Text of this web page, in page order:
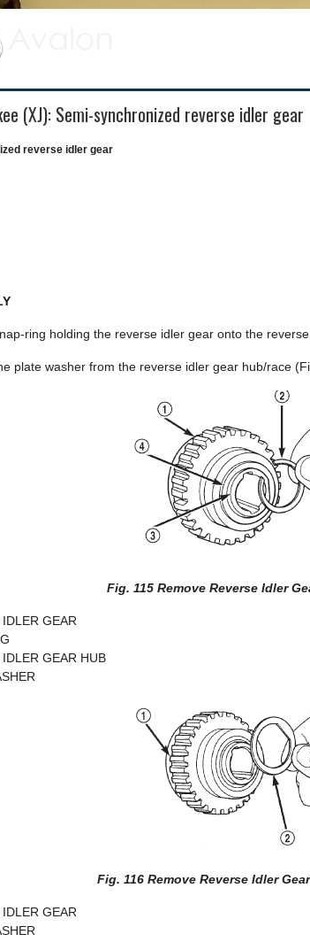
(XJ): Semi-synchronized reverse idler gear
reverse idler gear
ring holding the reverse idler gear onto the
plate washer from the reverse idler gear hub/race
Fig. 115 Remove Reverse Idler
GEAR
GEAR HUB
Fig. 116 Remove Reverse Idler
GEAR